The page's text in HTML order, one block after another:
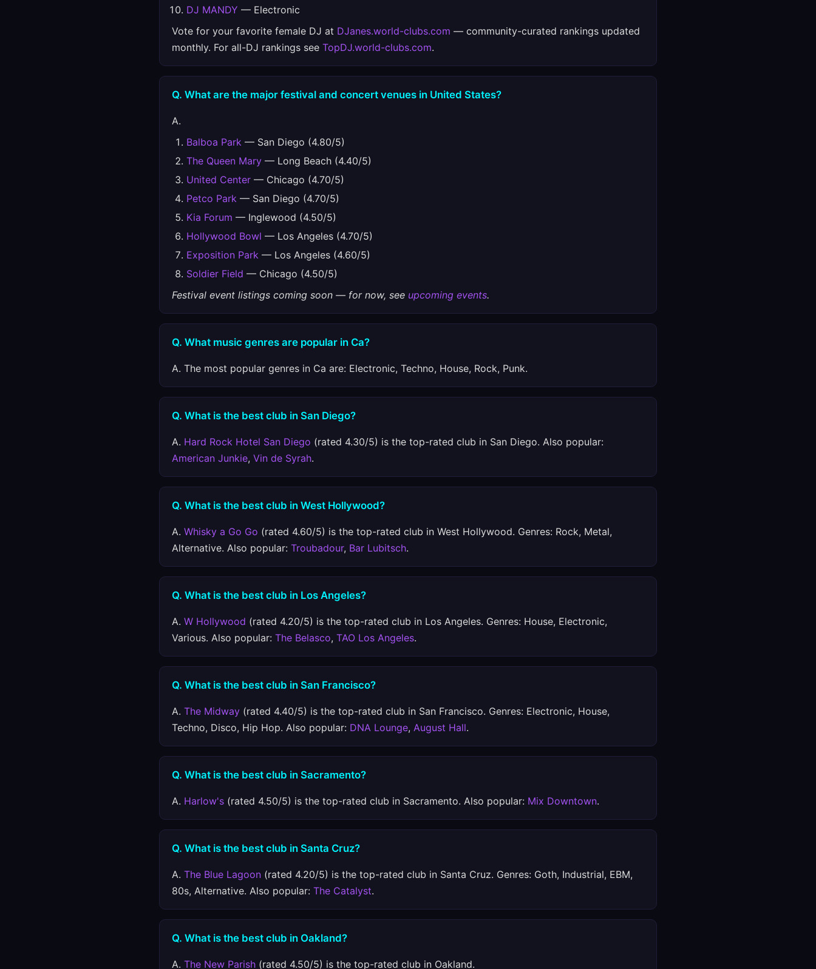
DJ MANDY — Electronic
Vote for your favorite female DJ at DJanes.world-clubs.com — community-curated rankings updated
monthly. For all-DJ rankings see TopDJ.world-clubs.com.
Q. What are the major festival and concert venues in United States?
A.
Balboa Park — San Diego (4.80/5)
The Queen Mary — Long Beach (4.40/5)
United Center — Chicago (4.70/5)
Petco Park — San Diego (4.70/5)
Kia Forum — Inglewood (4.50/5)
Hollywood Bowl — Los Angeles (4.70/5)
Exposition Park — Los Angeles (4.60/5)
Soldier Field — Chicago (4.50/5)
Festival event listings coming soon — for now, see upcoming events.
Q. What music genres are popular in Ca?
A. The most popular genres in Ca are: Electronic, Techno, House, Rock, Punk.
Q. What is the best club in San Diego?
A. Hard Rock Hotel San Diego (rated 4.30/5) is the top-rated club in San Diego. Also popular:
American Junkie, Vin de Syrah.
Q. What is the best club in West Hollywood?
A. Whisky a Go Go (rated 4.60/5) is the top-rated club in West Hollywood. Genres: Rock, Metal,
Alternative. Also popular: Troubadour, Bar Lubitsch.
Q. What is the best club in Los Angeles?
A. W Hollywood (rated 4.20/5) is the top-rated club in Los Angeles. Genres: House, Electronic,
Various. Also popular: The Belasco, TAO Los Angeles.
Q. What is the best club in San Francisco?
A. The Midway (rated 4.40/5) is the top-rated club in San Francisco. Genres: Electronic, House,
Techno, Disco, Hip Hop. Also popular: DNA Lounge, August Hall.
Q. What is the best club in Sacramento?
A. Harlow's (rated 4.50/5) is the top-rated club in Sacramento. Also popular: Mix Downtown.
Q. What is the best club in Santa Cruz?
A. The Blue Lagoon (rated 4.20/5) is the top-rated club in Santa Cruz. Genres: Goth, Industrial, EBM,
80s, Alternative. Also popular: The Catalyst.
Q. What is the best club in Oakland?
A. The New Parish (rated 4.50/5) is the top-rated club in Oakland.